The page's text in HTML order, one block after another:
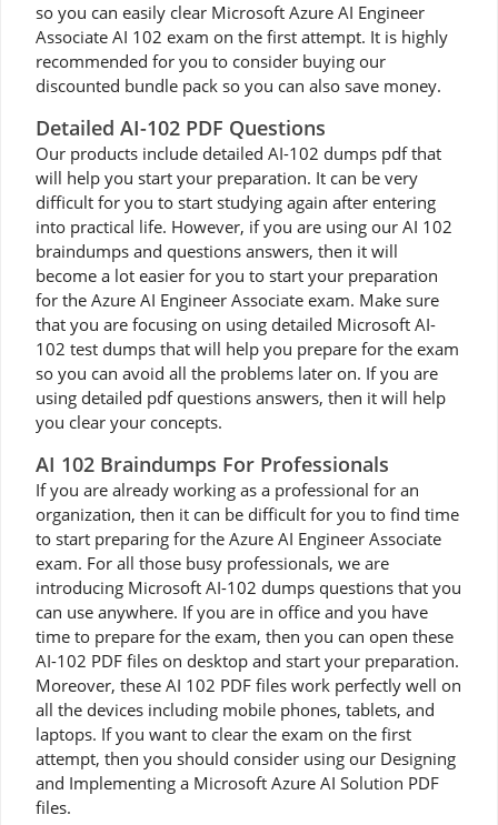
so you can easily clear Microsoft Azure AI Engineer
Associate AI 102 exam on the first attempt. It is highly
recommended for you to consider buying our
discounted bundle pack so you can also save money.
Detailed AI-102 PDF Questions
Our products include detailed AI-102 dumps pdf that
will help you start your preparation. It can be very
difficult for you to start studying again after entering
into practical life. However, if you are using our AI 102
braindumps and questions answers, then it will
become a lot easier for you to start your preparation
for the Azure AI Engineer Associate exam. Make sure
that you are focusing on using detailed Microsoft AI-
102 test dumps that will help you prepare for the exam
so you can avoid all the problems later on. If you are
using detailed pdf questions answers, then it will help
you clear your concepts.
AI 102 Braindumps For Professionals
If you are already working as a professional for an
organization, then it can be difficult for you to find time
to start preparing for the Azure AI Engineer Associate
exam. For all those busy professionals, we are
introducing Microsoft AI-102 dumps questions that you
can use anywhere. If you are in office and you have
time to prepare for the exam, then you can open these
AI-102 PDF files on desktop and start your preparation.
Moreover, these AI 102 PDF files work perfectly well on
all the devices including mobile phones, tablets, and
laptops. If you want to clear the exam on the first
attempt, then you should consider using our Designing
and Implementing a Microsoft Azure AI Solution PDF
files.